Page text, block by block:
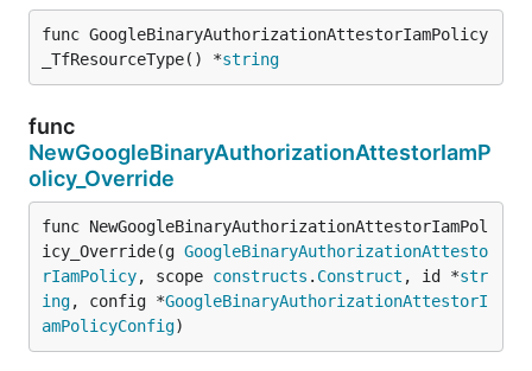
func GoogleBinaryAuthorizationAttestorIamPolicy
_TfResourceType() *string
func
NewGoogleBinaryAuthorizationAttestorIamP
olicy_Override
func NewGoogleBinaryAuthorizationAttestorIamPol
icy_Override(g GoogleBinaryAuthorizationAttesto
rIamPolicy, scope constructs . Construct , id *str
ing, config *GoogleBinaryAuthorizationAttestorI
amPolicyConfig)